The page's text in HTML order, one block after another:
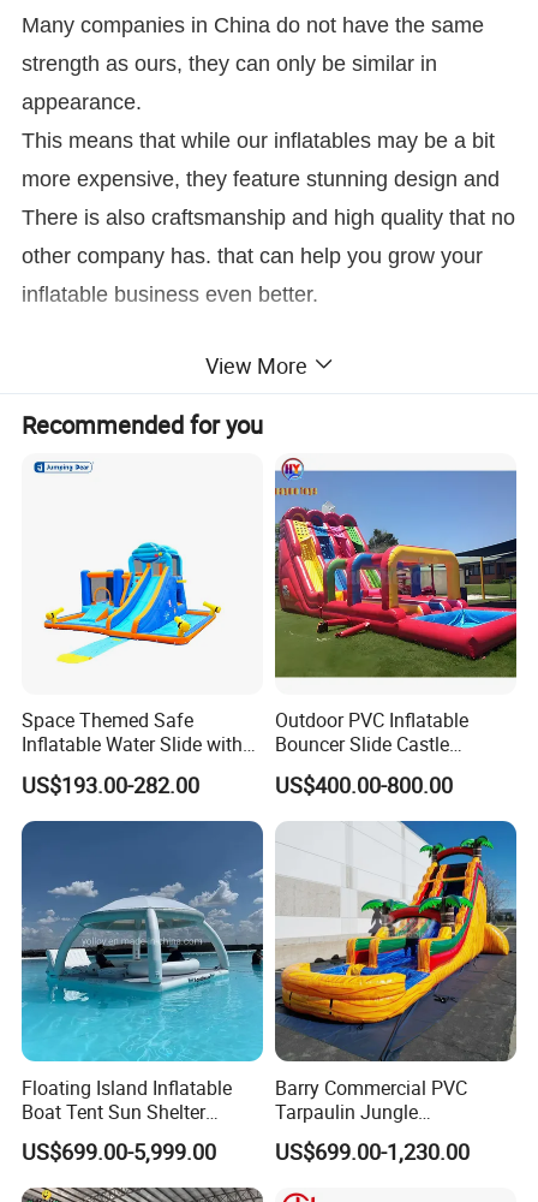
Many companies in China do not have the same
strength as ours, they can only be similar in
appearance.
This means that while our inflatables may be a bit
more expensive, they feature stunning design and
There is also craftsmanship and high quality that no
other company has. that can help you grow your
inflatable business even better.
View More
Recommended for you
Space Themed Safe
Inflatable Water Slide with
Multiple Play Features
US$193.00-282.00
Outdoor PVC Inflatable
Bouncer Slide Castle
Bounce House Jumping
Castle Bouncy
US$400.00-800.00
Floating Island Inflatable
Boat Tent Sun Shelter
Lounge Platform for Yachts
US$699.00-5,999.00
Barry Commercial PVC
Tarpaulin Jungle
Waterslides with Pool
Inflatable Water Slide for
US$699.00-1,230.00